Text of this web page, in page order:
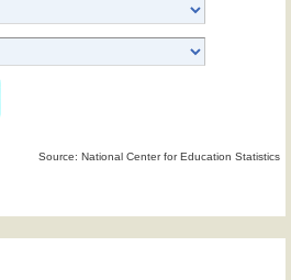
Source: National Center for Education Statistics